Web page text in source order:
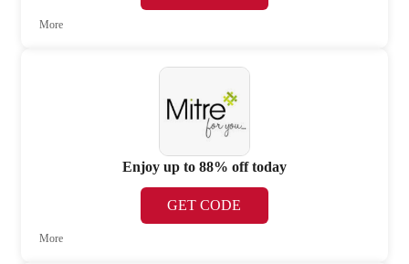
More
Enjoy up to 88% off today
GET CODE
More